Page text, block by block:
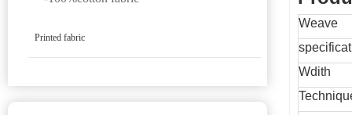
Printed fabric
Weave
Wdith